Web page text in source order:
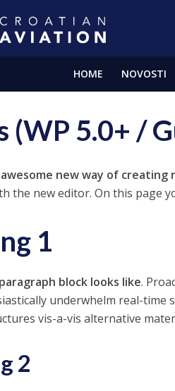
HOME NOVOSTI
(WP 5.0+ /
awesome new way of
the new editor. On this page
1
block looks like.
underwhelm real-
vis-a-vis alternative
2